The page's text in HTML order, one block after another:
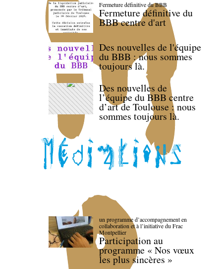
Fermeture définitive du BBB
Fermeture définitive du
BBB centre d'art
Des nouvelles de l'équipe
du BBB : nous sommes
toujours là.
Des nouvelles de
l’équipe du BBB centre
d’art de Toulouse : nous
sommes toujours là.
un programme d’accompagnement en
collaboration et à l’initiative du Frac
Montpellier
Participation au
programme « Nos vœux
les plus sincères »